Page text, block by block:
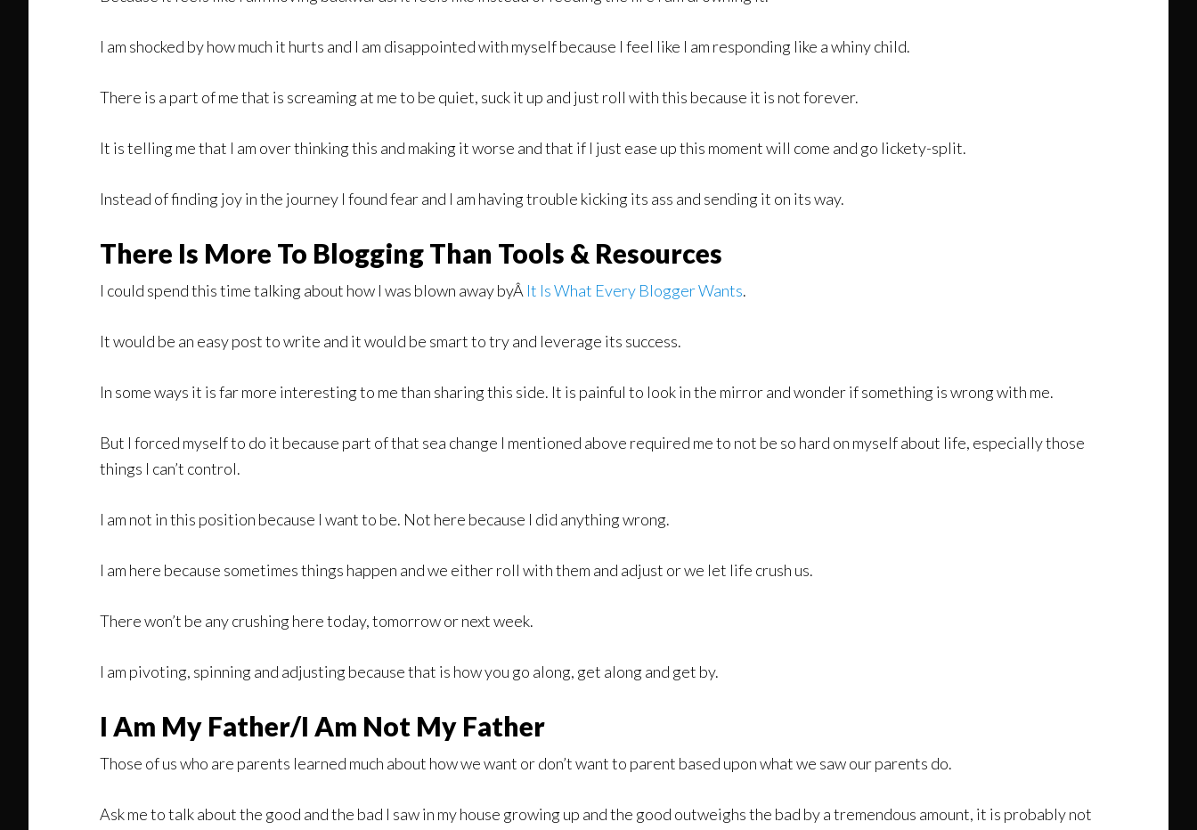
I am shocked by how much it hurts and I am disappointed with myself because I feel like I am responding like a whiny child.
There is a part of me that is screaming at me to be quiet, suck it up and just roll with this because it is not forever.
It is telling me that I am over thinking this and making it worse and that if I just ease up this moment will come and go lickety-split.
Instead of finding joy in the journey I found fear and I am having trouble kicking its ass and sending it on its way.
There Is More To Blogging Than Tools & Resources
I could spend this time talking about how I was blown away byÂ It Is What Every Blogger Wants.
It would be an easy post to write and it would be smart to try and leverage its success.
In some ways it is far more interesting to me than sharing this side. It is painful to look in the mirror and wonder if something is wrong with me.
But I forced myself to do it because part of that sea change I mentioned above required me to not be so hard on myself about life, especially those
things I can’t control.
I am not in this position because I want to be. Not here because I did anything wrong.
I am here because sometimes things happen and we either roll with them and adjust or we let life crush us.
There won’t be any crushing here today, tomorrow or next week.
I am pivoting, spinning and adjusting because that is how you go along, get along and get by.
I Am My Father/I Am Not My Father
Those of us who are parents learned much about how we want or don’t want to parent based upon what we saw our parents do.
Ask me to talk about the good and the bad I saw in my house growing up and the good outweighs the bad by a tremendous amount, it is probably not